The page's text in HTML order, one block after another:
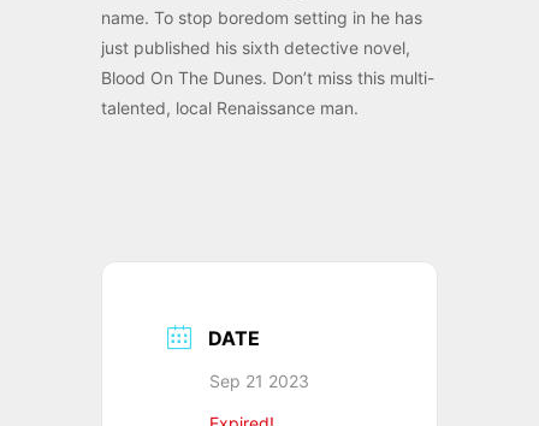
name. To stop boredom setting in he has
just published his sixth detective novel,
Blood On The Dunes. Don’t miss this multi-
talented, local Renaissance man.
DATE
Sep 21 2023